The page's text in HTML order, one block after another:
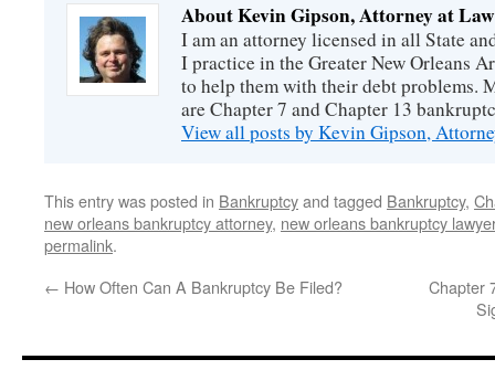
About Kevin Gipson, Attorney at Law
I am an attorney licensed in all State
I practice in the Greater New Orleans
to help them with their debt problems.
are Chapter 7 and Chapter 13
View all posts by Kevin Gipson,
This entry was posted in Bankruptcyand tagged Bankruptcy,
new orleans bankruptcy attorney, new orleans bankruptcy lawyer
permalink.
← How Often Can A Bankruptcy Be Filed?
Chapter